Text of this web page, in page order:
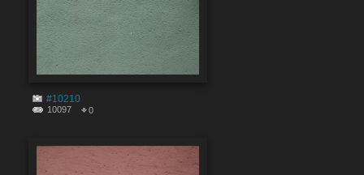
#10210
10097 0